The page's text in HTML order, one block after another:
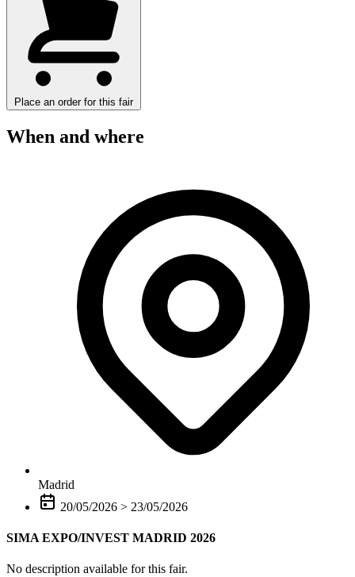
Place an order for this fair
When and where
Madrid
20/05/2026 > 23/05/2026
SIMA EXPO/INVEST MADRID 2026
No description available for this fair.